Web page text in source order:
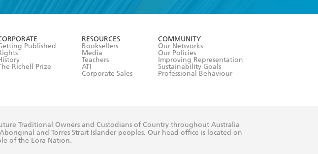
Published
Richell Prize
RESOURCES
Booksellers
Media
Teachers
ATI
Corporate Sales
COMMUNITY
Our Networks
Our Policies
Improving Representation
Sustainability Goals
Professional Behaviour
Traditional Owners and Custodians of Country throughout Australia
and Torres Strait Islander peoples. Our head office is located on
of the Eora Nation.